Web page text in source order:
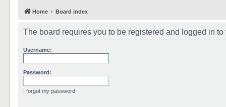
Home Board index
The board requires you to be registered and logged in
Username:
Password:
I forgot my password